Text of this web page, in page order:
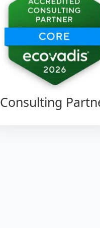
Consulting